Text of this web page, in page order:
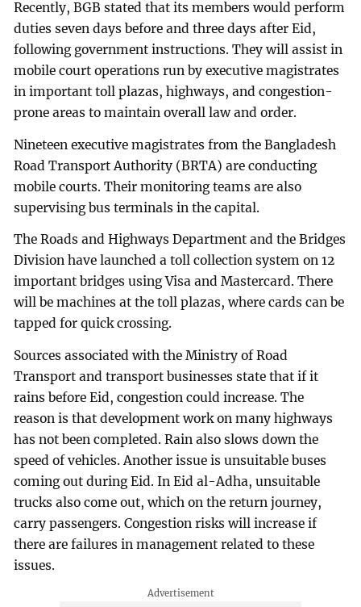
Recently, BGB stated that its members would perform
duties seven days before and three days after Eid,
following government instructions. They will assist in
mobile court operations run by executive magistrates
in important toll plazas, highways, and congestion-
prone areas to maintain overall law and order.
Nineteen executive magistrates from the Bangladesh
Road Transport Authority (BRTA) are conducting
mobile courts. Their monitoring teams are also
supervising bus terminals in the capital.
The Roads and Highways Department and the Bridges
Division have launched a toll collection system on 12
important bridges using Visa and Mastercard. There
will be machines at the toll plazas, where cards can be
tapped for quick crossing.
Sources associated with the Ministry of Road
Transport and transport businesses state that if it
rains before Eid, congestion could increase. The
reason is that development work on many highways
has not been completed. Rain also slows down the
speed of vehicles. Another issue is unsuitable buses
coming out during Eid. In Eid al-Adha, unsuitable
trucks also come out, which on the return journey,
carry passengers. Congestion risks will increase if
there are failures in management related to these
issues.